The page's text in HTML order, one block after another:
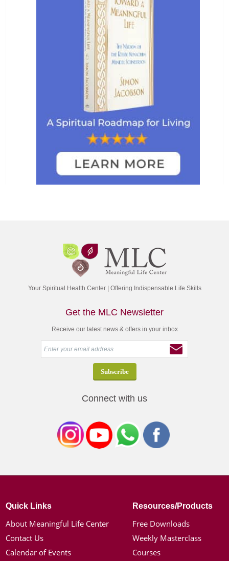
Your Spiritual Health Center | Offering Indispensable Life Skills
Get the MLC Newsletter
Receive our latest news & offers in your inbox
Connect with us
Quick Links
About Meaningful Life Center
Contact Us
Calendar of Events
Resources/Products
Free Downloads
Weekly Masterclass
Courses